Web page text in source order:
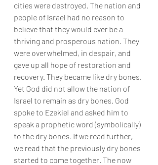
cities were destroyed. The nation and
people of Israel had no reason to
believe that they would ever be a
thriving and prosperous nation. They
were overwhelmed, in despair, and
gave up all hope of restoration and
recovery. They became like dry bones.
Yet God did not allow the nation of
Israel to remain as dry bones. God
spoke to Ezekiel and asked him to
speak a prophetic word (symbolically)
to the dry bones. If we read further,
we read that the previously dry bones
started to come together. The now